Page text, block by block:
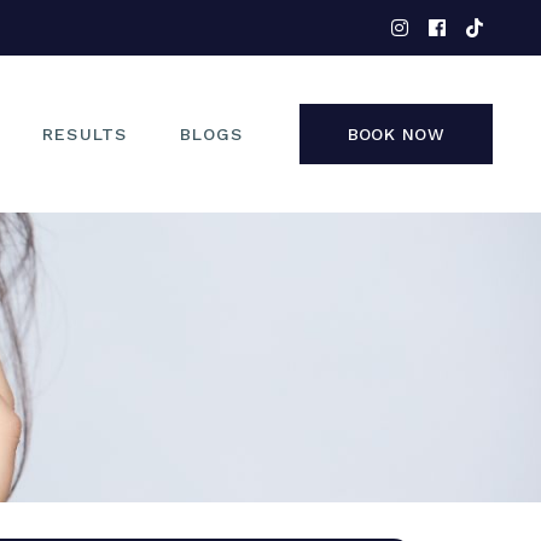
RESULTS BLOGS BOOK NOW
FACE
NON-SURGICAL